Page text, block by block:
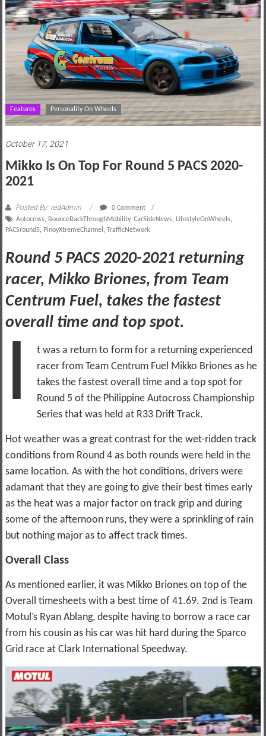
motoring
lifestyle
and
culture
Features Personality On Wheels
October 17, 2021
Mikko Is On Top For Round 5 PACS 2020-
2021
Posted By: redAdmin
0 Comment
Autocross, BounceBackThroughMobility, CarSideNews, LifestyleOnWheels,
PACSround5, PinoyXtremeChannel , TrafficNetwork
Round 5 PACS 2020-2021 returning
racer, Mikko Briones, from Team
Centrum Fuel, takes the fastest
overall time and top spot.
I
t was a return to form for a returning experienced
racer from Team Centrum Fuel Mikko Briones as he
takes the fastest overall time and a top spot for
Round 5 of the Philippine Autocross Championship
Series that was held at R33 Drift Track.
Hot weather was a great contrast for the wet-ridden track
conditions from Round 4 as both rounds were held in the
same location. As with the hot conditions, drivers were
adamant that they are going to give their best times early
as the heat was a major factor on track grip and during
some of the afternoon runs, they were a sprinkling of rain
but nothing major as to affect track times.
Overall Class
As mentioned earlier, it was Mikko Briones on top of the
Overall timesheets with a best time of 41.69. 2nd is Team
Motul’s Ryan Ablang, despite having to borrow a race car
from his cousin as his car was hit hard during the Sparco
Grid race at Clark International Speedway.